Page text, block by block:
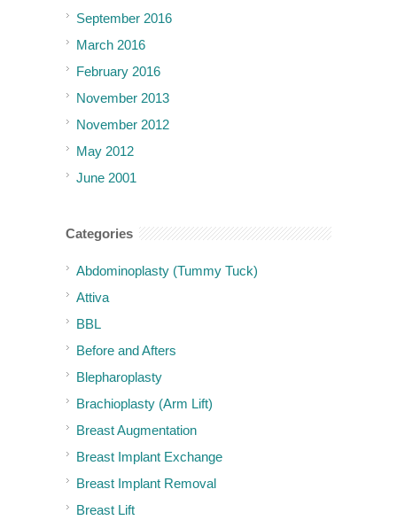
September 2016
March 2016
February 2016
November 2013
November 2012
May 2012
June 2001
Categories
Abdominoplasty (Tummy Tuck)
Attiva
BBL
Before and Afters
Blepharoplasty
Brachioplasty (Arm Lift)
Breast Augmentation
Breast Implant Exchange
Breast Implant Removal
Breast Lift